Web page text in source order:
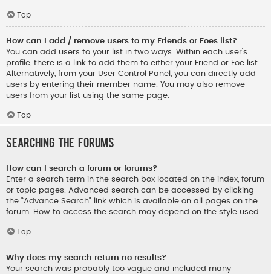
Top
How can I add / remove users to my Friends or Foes list?
You can add users to your list in two ways. Within each user’s
profile, there is a link to add them to either your Friend or Foe list.
Alternatively, from your User Control Panel, you can directly add
users by entering their member name. You may also remove
users from your list using the same page.
Top
Searching the Forums
How can I search a forum or forums?
Enter a search term in the search box located on the index, forum
or topic pages. Advanced search can be accessed by clicking
the “Advance Search” link which is available on all pages on the
forum. How to access the search may depend on the style used.
Top
Why does my search return no results?
Your search was probably too vague and included many